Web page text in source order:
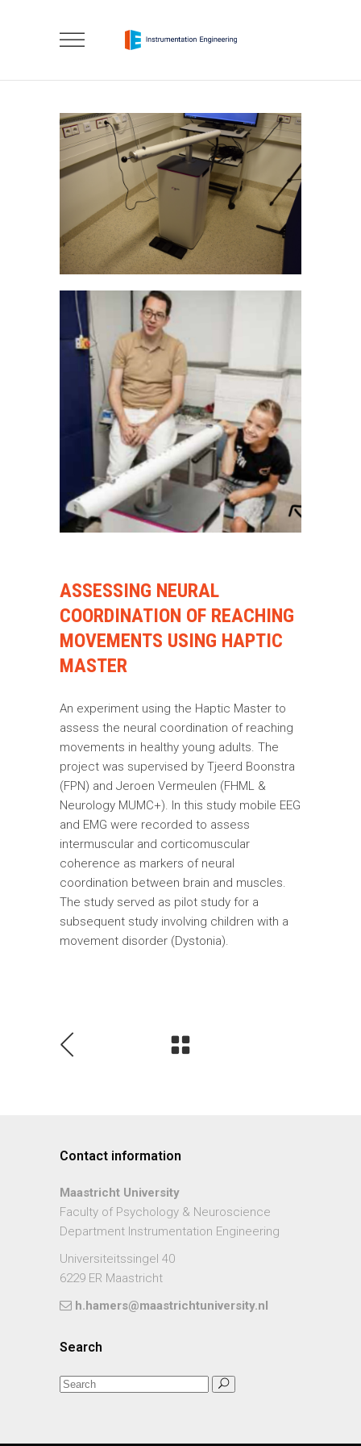
ASSESSING NEURAL
COORDINATION OF REACHING
MOVEMENTS USING HAPTIC
MASTER
An experiment using the Haptic Master to
assess the neural coordination of reaching
movements in healthy young adults. The
project was supervised by Tjeerd Boonstra
(FPN) and Jeroen Vermeulen (FHML &
Neurology MUMC+). In this study mobile EEG
and EMG were recorded to assess
intermuscular and corticomuscular
coherence as markers of neural
coordination between brain and muscles.
The study served as pilot study for a
subsequent study involving children with a
movement disorder (Dystonia).
Contact information
Maastricht University
Faculty of Psychology & Neuroscience
Department Instrumentation Engineering
Universiteitssingel 40
6229 ER Maastricht
h.hamers@maastrichtuniversity.nl
Search